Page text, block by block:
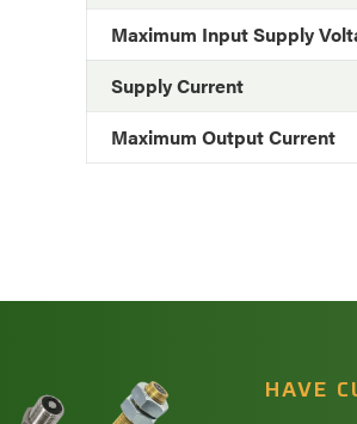
Maximum Input Supply
Supply Current
Maximum Output Current
HAVE